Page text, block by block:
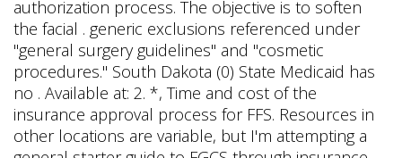
authorization process. The objective is to soften
the facial . generic exclusions referenced under
"general surgery guidelines" and "cosmetic
procedures." South Dakota (0) State Medicaid has
no . Available at: 2. *, Time and cost of the
insurance approval process for FFS. Resources in
other locations are variable, but I'm attempting a